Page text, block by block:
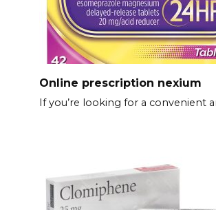
Online prescription nexium
If you’re looking for a convenient